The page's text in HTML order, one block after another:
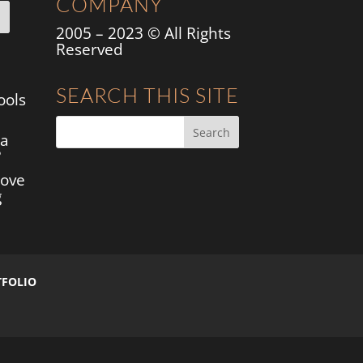
2005 – 2023 © All Rights
Reserved
SEARCH THIS SITE